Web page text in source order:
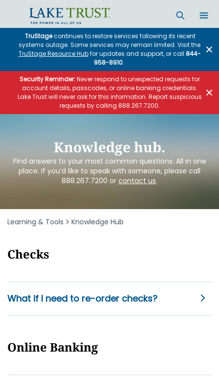
TruStagecontinues to restore services following its recent
systems outage. Some services may remain limited. Visit the
TruStage Resource Hubfor updates and support, or call 844-
958-8910.
Security Reminder:Never respond to unexpected requests for
account details, passcodes, or online banking credentials.
Lake Trust will never ask for this information. Report suspicious
requests by calling 888.267.7200.
Knowledge hub.
Find answers to your most common questions. All in one
place. If you’d like to speak with someone, please call
888.267.7200 or contact us.
Learning & Tools Knowledge Hub
Checks
What if I need to re-order checks?
Online Banking